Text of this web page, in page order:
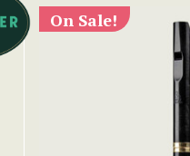
On Sale!